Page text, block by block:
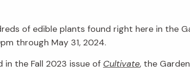
of edible plants found right here in the
through May 31, 2024.
in the Fall 2023 issue of Cultivate, the